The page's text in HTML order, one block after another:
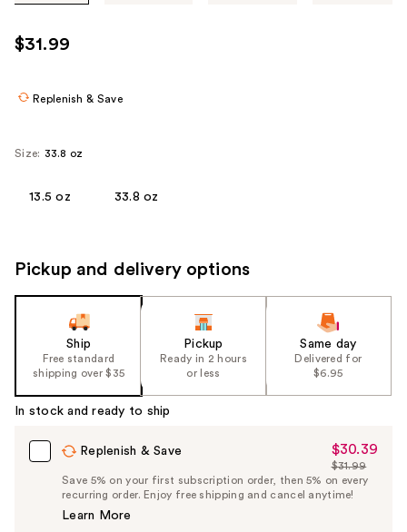
use
the
$31.99
Replenish & Save
Size: 33.8 oz
13.5 oz 33.8 oz
Pickup and delivery options
Ship
Free standard
shipping over $35
Pickup
Ready in 2 hours
or less
Same day
Delivered for
$6.95
In stock and ready to ship
Replenish & Save
Sale
Price
$30.39
$30.39
List
Price
$31.99
Save 5% on your first subscription order, then 5% on every
recurring order. Enjoy free shipping and cancel anytime!
Learn More